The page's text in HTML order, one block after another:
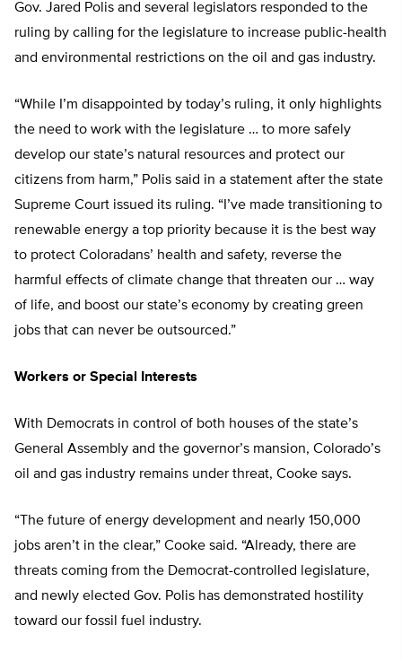
Gov. Jared Polis and several legislators responded to the
ruling by calling for the legislature to increase public-health
and environmental restrictions on the oil and gas industry.
“While I’m disappointed by today’s ruling, it only highlights
the need to work with the legislature … to more safely
develop our state’s natural resources and protect our
citizens from harm,” Polis said in a statement after the state
Supreme Court issued its ruling. “I’ve made transitioning to
renewable energy a top priority because it is the best way
to protect Coloradans’ health and safety, reverse the
harmful effects of climate change that threaten our … way
of life, and boost our state’s economy by creating green
jobs that can never be outsourced.”
Workers or Special Interests
With Democrats in control of both houses of the state’s
General Assembly and the governor’s mansion, Colorado’s
oil and gas industry remains under threat, Cooke says.
“The future of energy development and nearly 150,000
jobs aren’t in the clear,” Cooke said. “Already, there are
threats coming from the Democrat-controlled legislature,
and newly elected Gov. Polis has demonstrated hostility
toward our fossil fuel industry.